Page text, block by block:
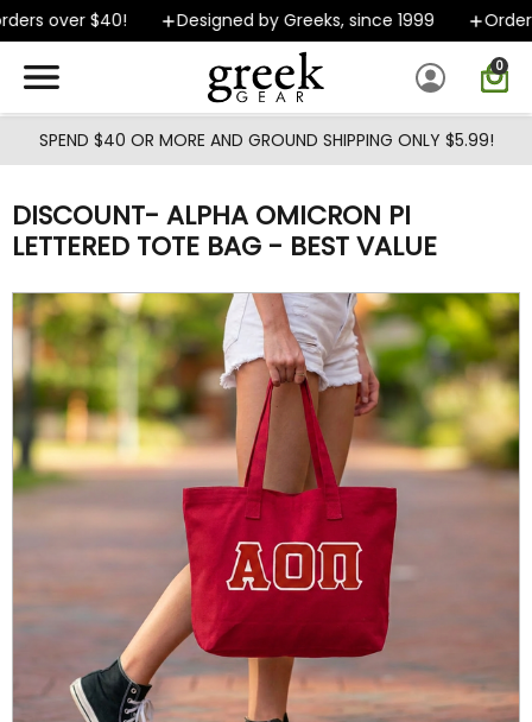
Skip to main content
over $40! Designed by Greeks, since 1999 Orders
0
SPEND $40 OR MORE AND GROUND SHIPPING ONLY $5.99!
DISCOUNT- ALPHA OMICRON PI
LETTERED TOTE BAG - BEST VALUE